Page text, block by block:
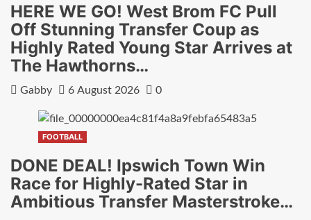
HERE WE GO! West Brom FC Pull
Off Stunning Transfer Coup as
Highly Rated Young Star Arrives at
The Hawthorns…
Gabby 6 August 2026 0
FOOTBALL
DONE DEAL! Ipswich Town Win
Race for Highly-Rated Star in
Ambitious Transfer Masterstroke…